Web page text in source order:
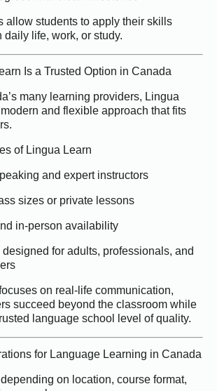
allow students to apply their skills
daily life, work, or study.
Is a Trusted Option in Canada
many learning providers, Lingua
and flexible approach that fits
of Lingua Learn
and expert instructors
sizes or private lessons
in-person availability
for adults, professionals, and
on real-life communication,
succeed beyond the classroom while
language school level of quality.
for Language Learning in Canada
on location, course format,